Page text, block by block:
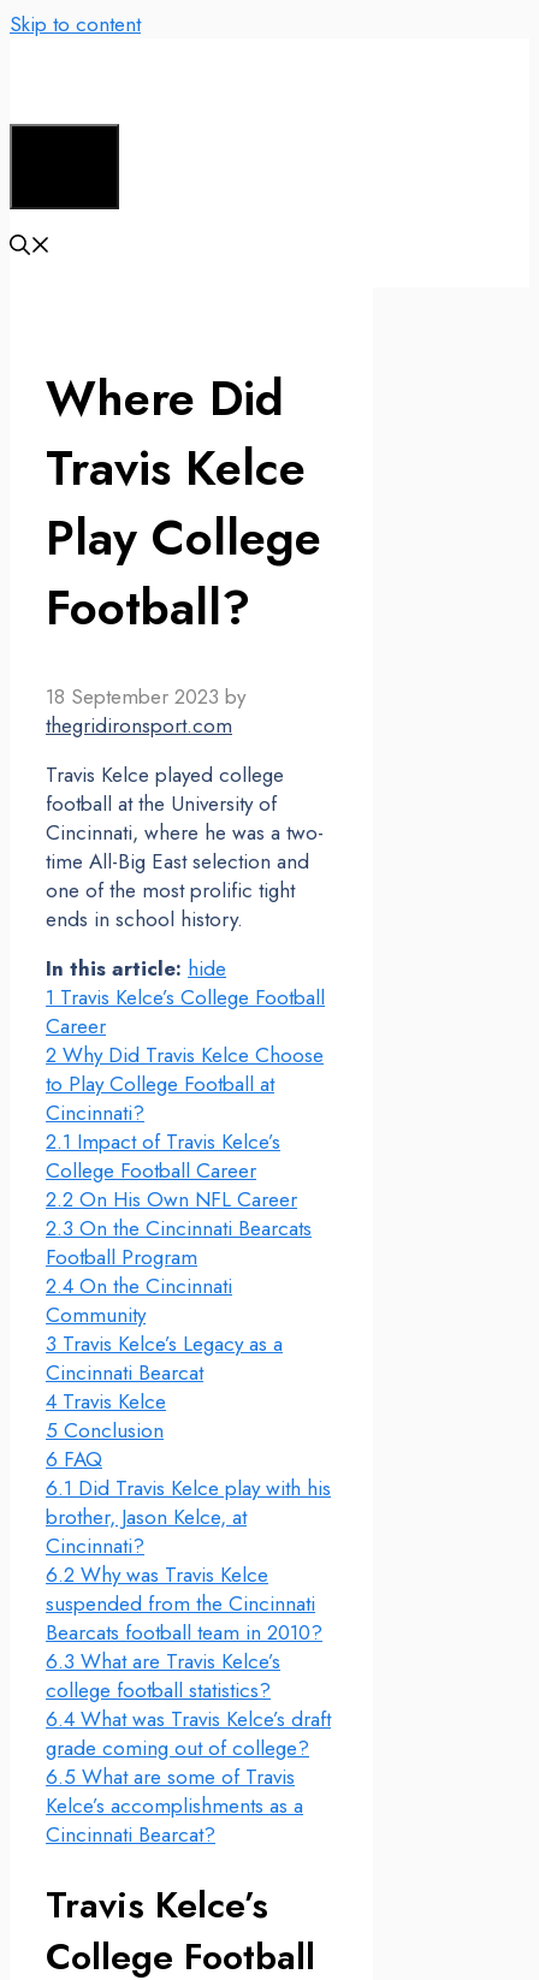
Skip to content
Where Did
Travis Kelce
Play College
Football?
18 September 2023 by
thegridironsport.com
Travis Kelce played college
football at the University of
Cincinnati, where he was a two-
time All-Big East selection and
one of the most prolific tight
ends in school history.
In this article: hide
1 Travis Kelce’s College Football
Career
2 Why Did Travis Kelce Choose
to Play College Football at
Cincinnati?
2.1 Impact of Travis Kelce’s
College Football Career
2.2 On His Own NFL Career
2.3 On the Cincinnati Bearcats
Football Program
2.4 On the Cincinnati
Community
3 Travis Kelce’s Legacy as a
Cincinnati Bearcat
4 Travis Kelce
5 Conclusion
6 FAQ
6.1 Did Travis Kelce play with his
brother, Jason Kelce, at
Cincinnati?
6.2 Why was Travis Kelce
suspended from the Cincinnati
Bearcats football team in 2010?
6.3 What are Travis Kelce’s
college football statistics?
6.4 What was Travis Kelce’s draft
grade coming out of college?
6.5 What are some of Travis
Kelce’s accomplishments as a
Cincinnati Bearcat?
Travis Kelce’s
College Football